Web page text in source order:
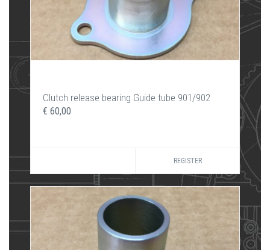
Clutch release bearing Guide tube 901/902
€ 60,00
REGISTER